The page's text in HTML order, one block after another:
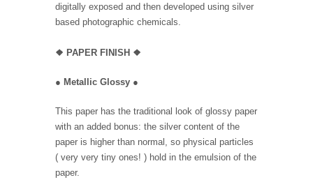
digitally exposed and then developed using silver
based photographic chemicals.
❖ PAPER FINISH ❖
● Metallic Glossy ●
This paper has the traditional look of glossy paper
with an added bonus: the silver content of the
paper is higher than normal, so physical particles
( very very tiny ones! ) hold in the emulsion of the
paper.